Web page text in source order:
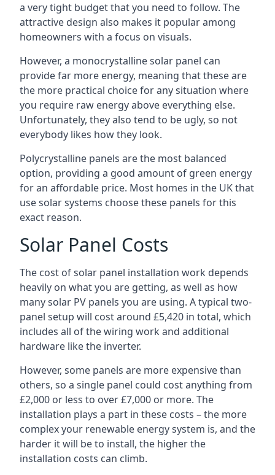
a very tight budget that you need to follow. The
attractive design also makes it popular among
homeowners with a focus on visuals.
However, a monocrystalline solar panel can
provide far more energy, meaning that these are
the more practical choice for any situation where
you require raw energy above everything else.
Unfortunately, they also tend to be ugly, so not
everybody likes how they look.
Polycrystalline panels are the most balanced
option, providing a good amount of green energy
for an affordable price. Most homes in the UK that
use solar systems choose these panels for this
exact reason.
Solar Panel Costs
The cost of solar panel installation work depends
heavily on what you are getting, as well as how
many solar PV panels you are using. A typical two-
panel setup will cost around £5,420 in total, which
includes all of the wiring work and additional
hardware like the inverter.
However, some panels are more expensive than
others, so a single panel could cost anything from
£2,000 or less to over £7,000 or more. The
installation plays a part in these costs – the more
complex your renewable energy system is, and the
harder it will be to install, the higher the
installation costs can climb.